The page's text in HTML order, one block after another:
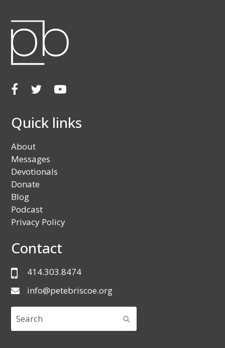
Facebook
TwitterYoutube
Quick links
About
Messages
Devotionals
Donate
Blog
Podcast
Privacy Policy
Contact
414.303.8474
info@petebriscoe.org